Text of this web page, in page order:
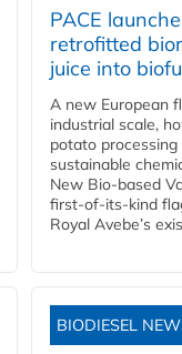
PACE
retrofitted
juice into
A new European
industrial scale,
potato
sustainable
New Bio-based
first-of-its-kind
Royal Avebe’s
BIODIESEL